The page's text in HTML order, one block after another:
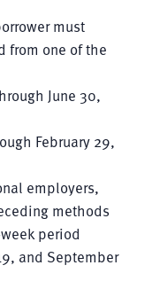
must
from one of the
June 30,
February 29,
employers,
methods
period
and September